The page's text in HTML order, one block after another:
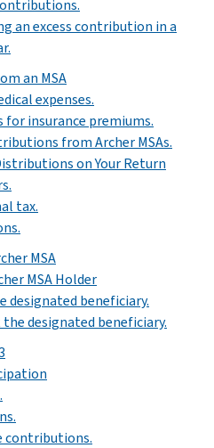
an excess contribution in a
an MSA
expenses.
for insurance premiums.
from Archer MSAs.
on Your Return
tax.
MSA
MSA Holder
designated beneficiary.
the designated beneficiary.
contributions.